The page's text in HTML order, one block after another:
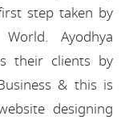
step taken by
Ayodhya
their clients by
& this is
designing